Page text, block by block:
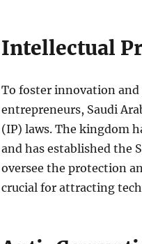
Intellectual
To foster innovation
entrepreneurs, Saudi
(IP) laws. The kingdom
and has established the
oversee the protection
crucial for attracting